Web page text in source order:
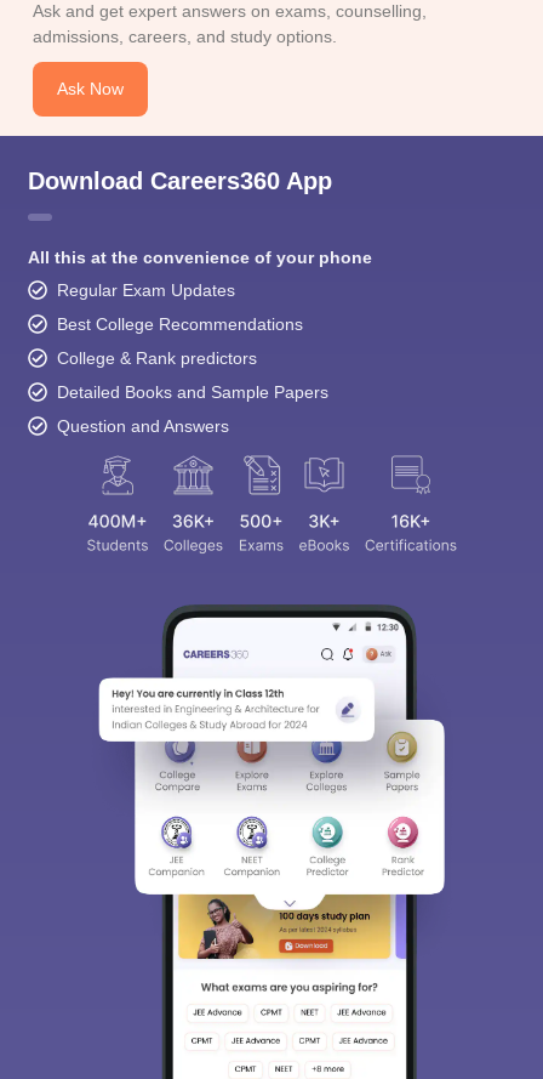
Ask and get expert answers on exams, counselling,
admissions, careers, and study options.
Ask Now
Download Careers360 App
All this at the convenience of your phone
Regular Exam Updates
Best College Recommendations
College & Rank predictors
Detailed Books and Sample Papers
Question and Answers